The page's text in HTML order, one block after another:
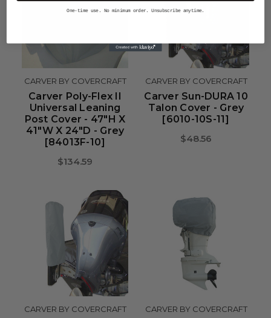
CARVER BY COVERCRAFT
Carver Poly-Flex II
Universal Leaning
Post Cover - 47"H X
41"W X 24"D - Grey
[84013F-10]
$134.59
CARVER BY COVERCRAFT
Carver Sun-DURA 10
Talon Cover - Grey
[6010-10S-11]
$48.56
CARVER BY COVERCRAFT CARVER BY COVERCRAFT
One-time use. No minimum order. Unsubscribe anytime.